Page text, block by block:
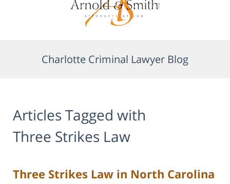
Charlotte Criminal Lawyer Blog
Articles Tagged with
Three Strikes Law
Three Strikes Law in North Carolina